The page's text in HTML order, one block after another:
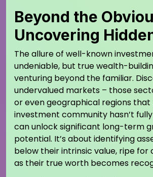
Beyond the
Uncovering
The allure of well-known
undeniable, but true wealth-
venturing beyond the familiar.
undervalued markets – those
or even geographical regions
investment community hasn’t
can unlock significant long-term
potential. It’s about identifying
below their intrinsic value, ripe
as their true worth becomes